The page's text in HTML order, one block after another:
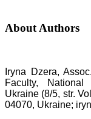
About Authors
Iryna Dzera,
Faculty, National
Ukraine (8/5, str.
04070, Ukraine;